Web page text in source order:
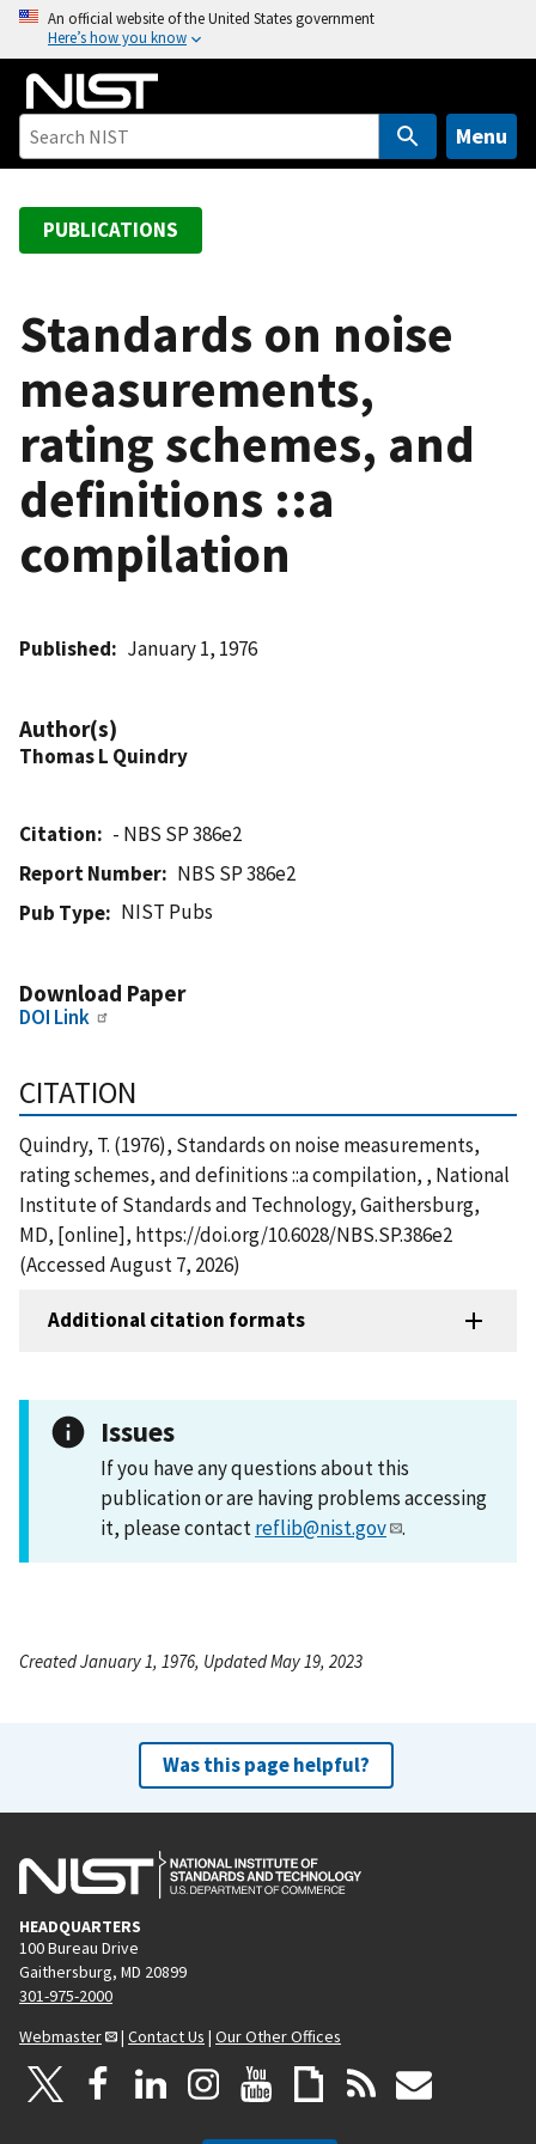
o
An official website of the United States government
Here’s how you know
Menu
PUBLICATIONS
Standards on noise
measurements,
rating schemes, and
definitions ::a
compilation
Published January 1, 1976
Author(s)
Thomas L Quindry
Citation
- NBS SP 386e2
Report Number
NBS SP 386e2
Pub Type
NIST Pubs
Download Paper
DOI Link
CITATION
Quindry, T. (1976), Standards on noise measurements,
rating schemes, and definitions ::a compilation, , National
Institute of Standards and Technology, Gaithersburg,
MD, [online], https://doi.org/10.6028/NBS.SP.386e2
(Accessed August 7, 2026)
Additional citation formats
Issues
If you have any questions about this
publication or are having problems accessing
it, please contactreflib@nist.gov .
Created January 1, 1976, Updated May 19, 2023
Was this page helpful?
HEADQUARTERS
100 Bureau Drive
Gaithersburg, MD 20899
301-975-2000
Webmaster
| Contact Us | Our Other Offices